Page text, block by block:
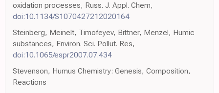
oxidation processes, Russ. J. Appl. Chem,
doi:10.1134/S1070427212020164
Steinberg, Meinelt, Timofeyev, Bittner, Menzel, Humic
substances, Environ. Sci. Pollut. Res,
doi:10.1065/espr2007.07.434
Stevenson, Humus Chemistry: Genesis, Composition,
Reactions